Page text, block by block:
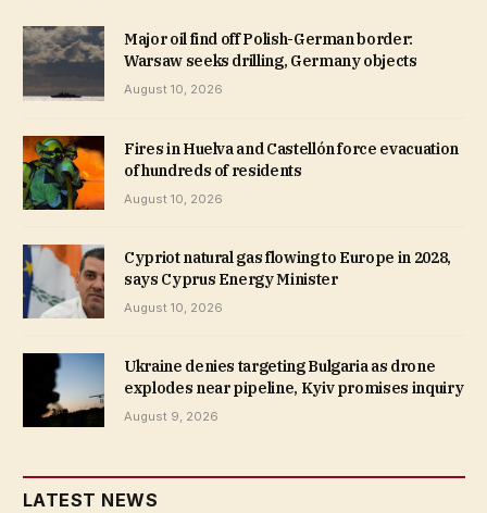
Major oil find off Polish-German border:
Warsaw seeks drilling, Germany objects
August 10, 2026
Fires in Huelva and Castellón force evacuation
of hundreds of residents
August 10, 2026
Cypriot natural gas flowing to Europe in 2028,
says Cyprus Energy Minister
August 10, 2026
Ukraine denies targeting Bulgaria as drone
explodes near pipeline, Kyiv promises inquiry
August 9, 2026
LATEST NEWS